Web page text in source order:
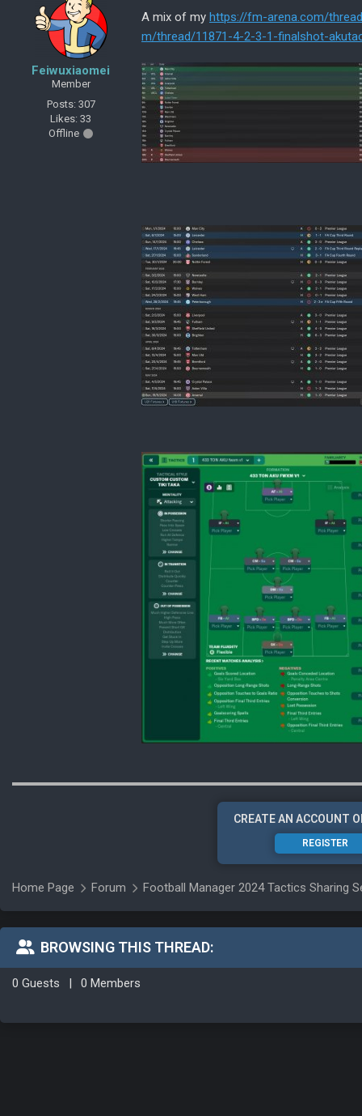
Feiwuxiaomei
Member
Posts: 307
Likes: 33
Offline
A mix of my https://fm-arena.com/
m/thread/11871-4-2-3-1-finalshot-
CREATE AN ACCOUNT
REGISTER
Home Page Forum Football Manager 2024 Tactics Sharing
BROWSING THIS THREAD:
0 Guests | 0 Members